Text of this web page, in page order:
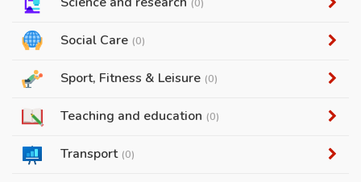
(0)
Social Care (0)
Sport, Fitness & Leisure (0)
Teaching and education (0)
Transport (0)